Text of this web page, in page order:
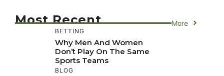
Most Recent More
BETTING
Why Men And Women
Don’t Play On The Same
Sports Teams
BLOG